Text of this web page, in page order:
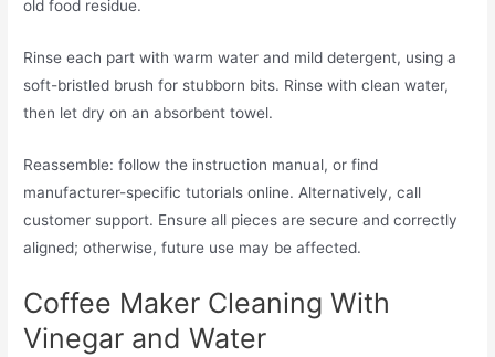
old food residue.
Rinse each part with warm water and mild detergent, using a
soft-bristled brush for stubborn bits. Rinse with clean water,
then let dry on an absorbent towel.
Reassemble: follow the instruction manual, or find
manufacturer-specific tutorials online. Alternatively, call
customer support. Ensure all pieces are secure and correctly
aligned; otherwise, future use may be affected.
Coffee Maker Cleaning With
Vinegar and Water